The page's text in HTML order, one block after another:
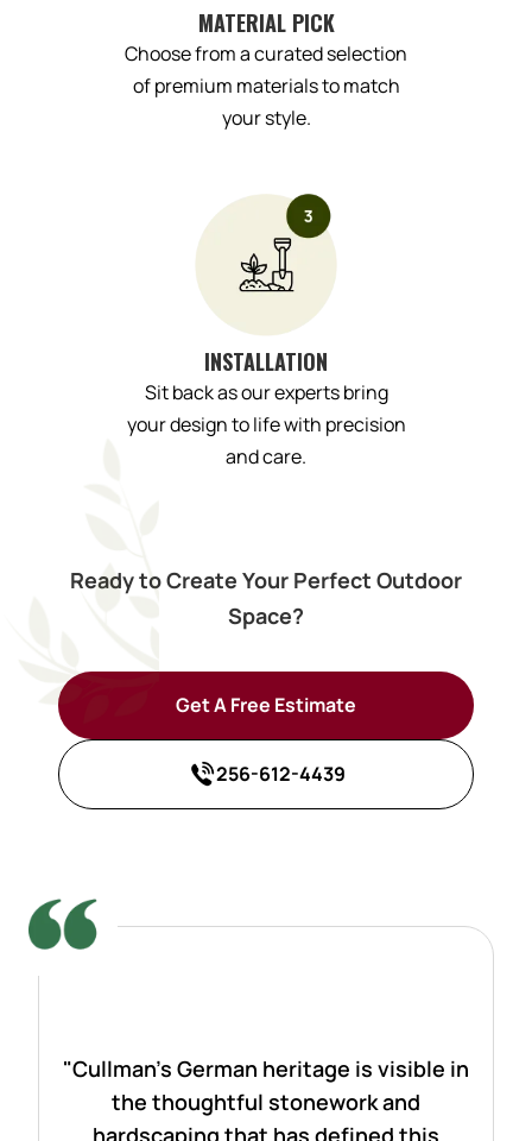
MATERIAL PICK
Choose from a curated selection
of premium materials to match
your style.
INSTALLATION
Sit back as our experts bring
your design to life with precision
and care.
Ready to Create Your Perfect Outdoor
Space?
Get A Free Estimate
256-612-4439
"Cullman's German heritage is visible in
the thoughtful stonework and
hardscaping that has defined this